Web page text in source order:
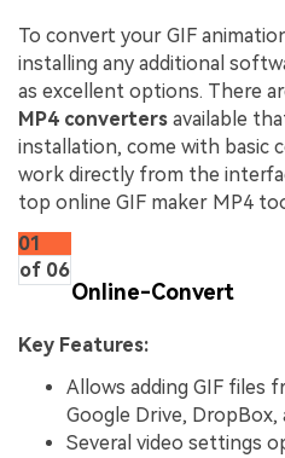
To convert your GIF
installing any additional
as excellent options. There
MP4 converters available
installation, come with basic
work directly from the
top online GIF maker MP4
01
of 06
Online-Convert
Key Features:
Allows adding GIF files
Google Drive, DropBox,
Several video settings